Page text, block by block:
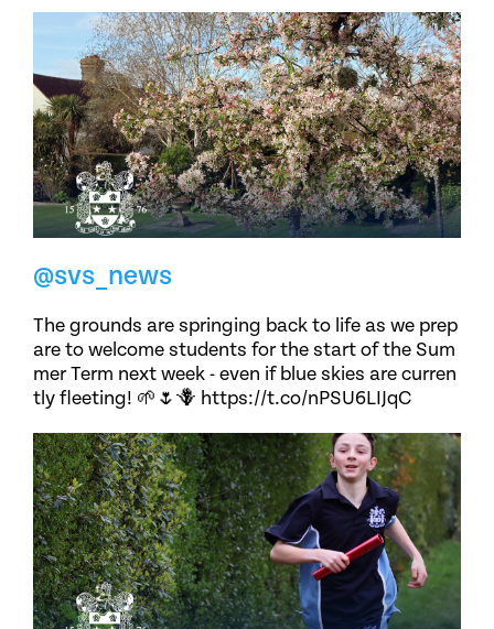
@svs_news
The grounds are springing back to life as we prep
are to welcome students for the start of the Sum
mer Term next week - even if blue skies are curren
tly fleeting! 🌱🌷🪻 https://t.co/nPSU6LIJqC